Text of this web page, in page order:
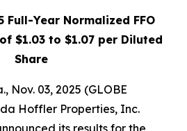
Full-Year Normalized FFO
$1.03 to $1.07per Diluted
Share
Nov. 03, 2025 (GLOBE
Hoffler Properties, Inc.
its results for the